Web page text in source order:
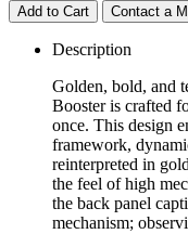
Add to Cart Contact a
Description
Golden, bold, and
Booster is crafted
once. This design
framework,
reinterpreted in
the feel of high
the back panel
mechanism;